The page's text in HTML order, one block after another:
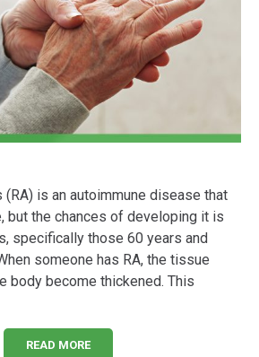
(RA) is an autoimmune disease that
but the chances of developing it is
specifically those 60 years and
someone has RA, the tissue
body become thickened. This
READ MORE